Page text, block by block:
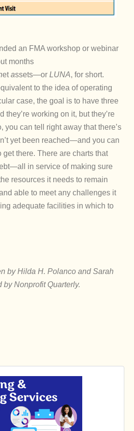
an FMA workshop or webinar
months
etassets—or LUNA, for short.
to the idea of operating
case, the goal is to have three
working on it, but they’re
you can tell right away that there’s
yet been reached—and you can
there. There are charts that
in service of making sure
resources it needs to remain
able to meet any challenges it
adequate facilities in which to
by Hilda H. Polanco and Sarah
Nonprofit Quarterly.